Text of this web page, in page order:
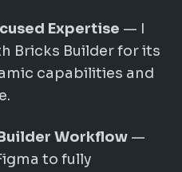
Expertise — I
Bricks Builder for its
capabilities and
Workflow —
to fully